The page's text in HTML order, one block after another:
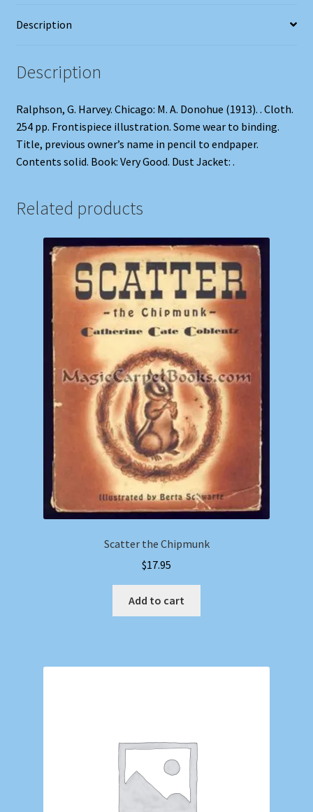
Description
Description
Ralphson, G. Harvey. Chicago: M. A. Donohue (1913). . Cloth.
254 pp. Frontispiece illustration. Some wear to binding.
Title, previous owner’s name in pencil to endpaper.
Contents solid. Book: Very Good. Dust Jacket: .
Related products
Scatter the Chipmunk
$17.95
Add to cart